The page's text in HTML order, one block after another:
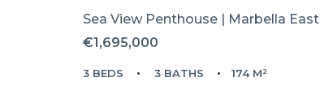
Sea View Penthouse | Marbella East
€1,695,000
3 BEDS 3 BATHS 174 M²